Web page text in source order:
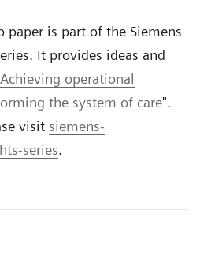
paper is part of the Siemens
It provides ideas and
Achieving operational
the system of care".
visit siemens-
series.